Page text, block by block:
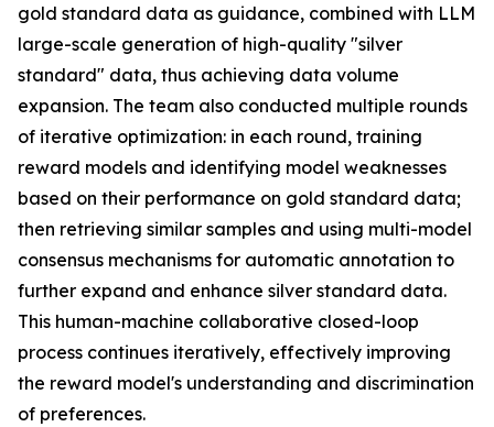
gold standard data as guidance, combined with LLM
large-scale generation of high-quality "silver
standard" data, thus achieving data volume
expansion. The team also conducted multiple rounds
of iterative optimization: in each round, training
reward models and identifying model weaknesses
based on their performance on gold standard data;
then retrieving similar samples and using multi-model
consensus mechanisms for automatic annotation to
further expand and enhance silver standard data.
This human-machine collaborative closed-loop
process continues iteratively, effectively improving
the reward model's understanding and discrimination
of preferences.